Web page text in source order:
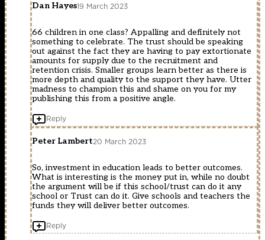
Dan Hayes19 March 2023
66 children in one class? Appalling and definitely not
something to celebrate. The trust should be speaking
out against the fact they are having to pay extortionate
amounts for supply due to the recruitment and
retention crisis. Smaller groups learn better as there is
more depth and quality to the support they have. Utter
madness to champion this and shame on you for my
publishing this from a positive angle.
Reply
Peter Lambert20 March 2023
So, investment in education leads to better outcomes.
What is interesting is the money put in, while no doubt
the argument will be if this school/trust can do it any
school or Trust can do it. Give schools and teachers the
funds they will deliver better outcomes.
Reply